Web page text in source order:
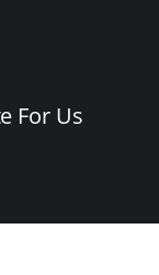
For Us